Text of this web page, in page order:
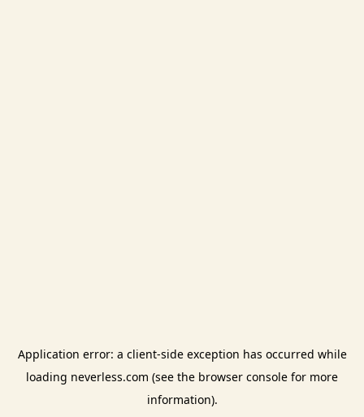
Application error: a client-side exception has occurred while
loading neverless.com (see the browser console for more
information).